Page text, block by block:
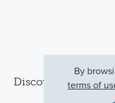
Discover the
By
terms of